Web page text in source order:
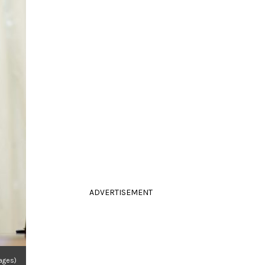
ADVERTISEMENT